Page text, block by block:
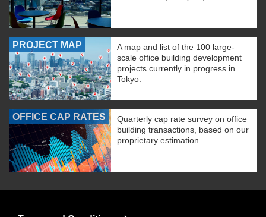
PROJECT MAP
A map and list of the 100 large-
scale office building development
projects currently in progress in
Tokyo.
OFFICE CAP RATES
Quarterly cap rate survey on office
building transactions, based on our
proprietary estimation